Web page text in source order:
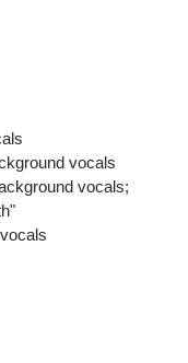
vocals
vocals;